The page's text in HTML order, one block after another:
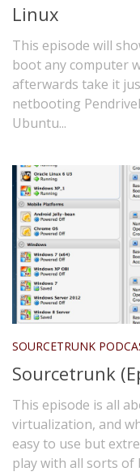
Linux
This episode will
boot any computer
afterwards take it
netbooting
Ubuntu...
SOURCETRUNK
Sourcetrunk
This episode is all
virtualization, and
easy to use but
play with all sorts of